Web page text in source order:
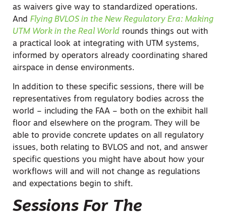
as waivers give way to standardized operations.
And Flying BVLOS in the New Regulatory Era: Making
UTM Work in the Real World rounds things out with
a practical look at integrating with UTM systems,
informed by operators already coordinating shared
airspace in dense environments.
In addition to these specific sessions, there will be
representatives from regulatory bodies across the
world – including the FAA – both on the exhibit hall
floor and elsewhere on the program. They will be
able to provide concrete updates on all regulatory
issues, both relating to BVLOS and not, and answer
specific questions you might have about how your
workflows will and will not change as regulations
and expectations begin to shift.
Sessions For The